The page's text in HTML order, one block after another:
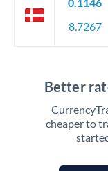
8.7267
Better
cheaper to